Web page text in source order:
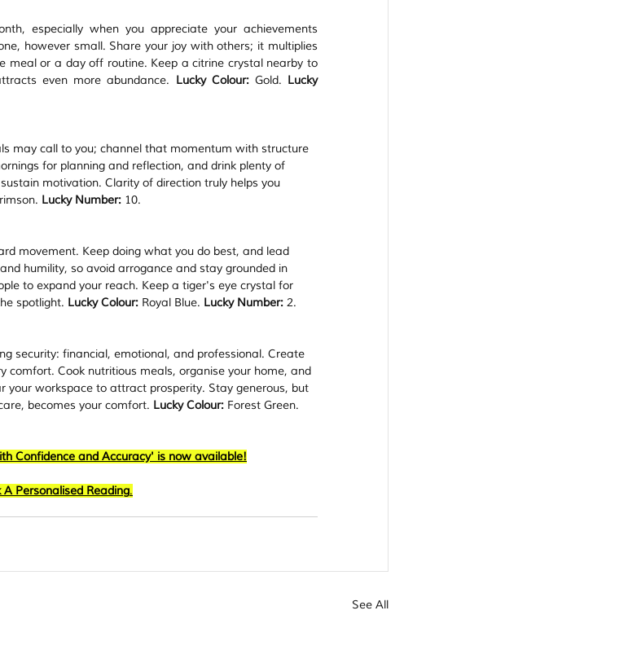
especially when you appreciate your achievements
however small. Share your joy with others; it multiplies
meal or a day off routine. Keep a citrine crystal nearby to
even more abundance. Lucky Colour: Gold. Lucky
may call to you; channel that momentum with structure
for planning and reflection, and drink plenty of
motivation. Clarity of direction truly helps you
Lucky Number: 10.
movement. Keep doing what you do best, and lead
humility, so avoid arrogance and stay grounded in
to expand your reach. Keep a tiger's eye crystal for
spotlight. Lucky Colour: Royal Blue. Lucky Number: 2.
security: financial, emotional, and professional. Create
Cook nutritious meals, organise your home, and
your workspace to attract prosperity. Stay generous, but
becomes your comfort. Lucky Colour: Forest Green.
Confidence and Accuracy' is now available!
A Personalised Reading.
See All